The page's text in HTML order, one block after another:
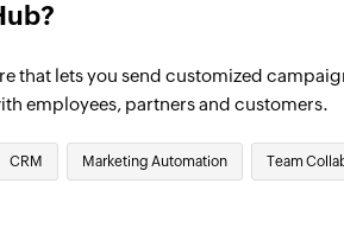
that lets you send customized
employees, partners and customers.
CRM Marketing Automation Team